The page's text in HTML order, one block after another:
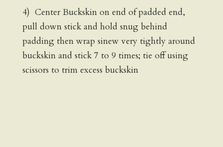
4) Center Buckskin on end of padded end,
pull down stick and hold snug behind
padding then wrap sinew very tightly around
buckskin and stick 7 to 9 times; tie off using
scissors to trim excess buckskin